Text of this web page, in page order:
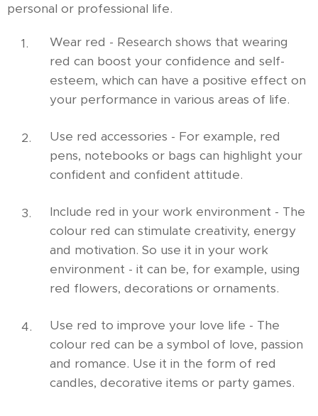
personal or professional life.
Wear red - Research shows that wearing
red can boost your confidence and self-
esteem, which can have a positive effect on
your performance in various areas of life.
Use red accessories - For example, red
pens, notebooks or bags can highlight your
confident and confident attitude.
Include red in your work environment - The
colour red can stimulate creativity, energy
and motivation. So use it in your work
environment - it can be, for example, using
red flowers, decorations or ornaments.
Use red to improve your love life - The
colour red can be a symbol of love, passion
and romance. Use it in the form of red
candles, decorative items or party games.